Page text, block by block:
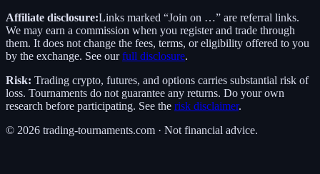
Affiliate disclosure:Links marked “Join on …” are referral links.
We may earn a commission when you register and trade through
them. It does not change the fees, terms, or eligibility offered to you
by the exchange. See our full disclosure.
Risk: Trading crypto, futures, and options carries substantial risk of
loss. Tournaments do not guarantee any returns. Do your own
research before participating. See the risk disclaimer.
© 2026 trading-tournaments.com · Not financial advice.